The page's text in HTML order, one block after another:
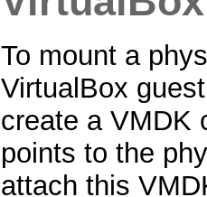
To mount a
VirtualBox
create a VMDK
points to the
attach this